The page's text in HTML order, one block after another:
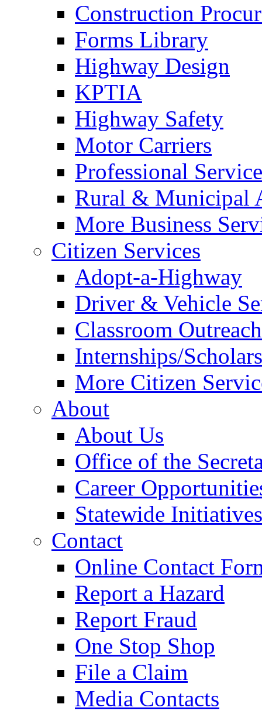
Construction
Forms Library
Highway Design
KPTIA
Highway Safety
Motor Carriers
Professional
Rural & Municipal
More Business
Citizen Services
Adopt-a-Highway
Driver & Vehicle
Classroom
Internships/
More Citizen
About
About Us
Office of the
Career
Statewide
Contact
Online Contact
Report a Hazard
Report Fraud
One Stop Shop
File a Claim
Media Contacts